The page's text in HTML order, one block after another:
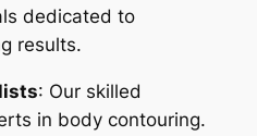
dedicated to
results.
: Our skilled
in body contouring.